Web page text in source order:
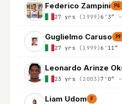
Federico Zampini PG
27 yrs (1999) 6'3″ -
Guglielmo Caruso PF
27 yrs (1999) 6'11″
Leonardo Arinze
23 yrs (2003) 7'0″ -
Liam Udom F